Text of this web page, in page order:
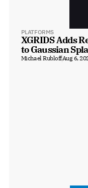
PLATFORMS
XGRIDS Adds
to Gaussian
Michael RubloffAug 6,